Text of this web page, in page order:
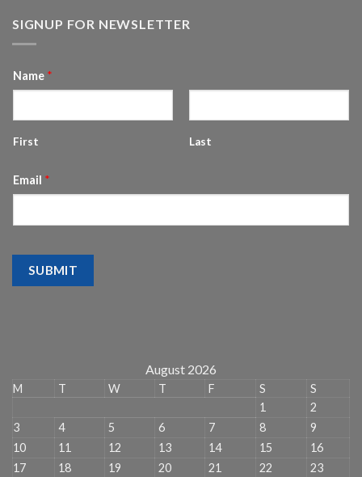
SIGNUP FOR NEWSLETTER
Name *
First Last
Email *
SUBMIT
August 2026
M T W T F S
S
1
2
3
4 5 6 7 8
9
10
11 12 13 14 15
16
17
18 19 20 21 22 23